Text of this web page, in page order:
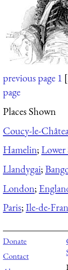
previous page 1
page
Places Shown
Coucy-le-
Hamelin;Lower
Llandygai;
London;
Paris;Ile-de-
Donate
Contact